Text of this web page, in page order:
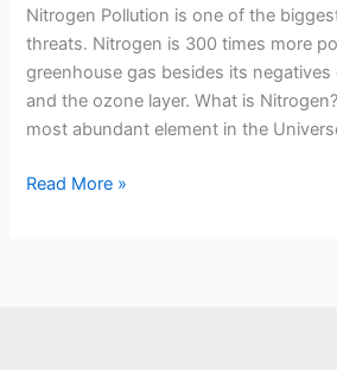
Nitrogen Pollution is one of the
threats. Nitrogen is 300 times more
greenhouse gas besides its
and the ozone layer. What is
most abundant element in the
Read More »